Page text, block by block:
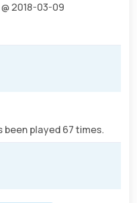
2018-03-09
been played 67 times.